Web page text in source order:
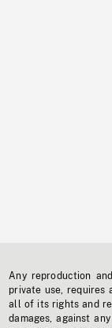
Any reproduction
private use, requires
all of its rights and
damages, against